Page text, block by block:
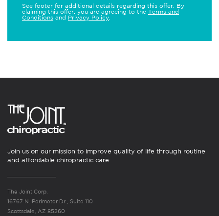
See footer for additional details regarding this offer. By
claiming this offer, you are agreeing to the Terms and
Conditions and Privacy Policy
Join us on our mission to improve quality of life through routine
and affordable chiropractic care.
The Joint Corp.
16767 N. Perimeter Dr., Suite 110
Scottsdale, AZ 85260